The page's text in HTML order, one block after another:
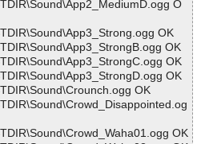
O
OK
OK
OK
OK
OK
OK